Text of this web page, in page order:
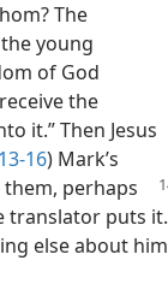
The
young
of God
the
it.” Then Jesus
16) Mark’s
them, perhaps
translator puts it.
else about him